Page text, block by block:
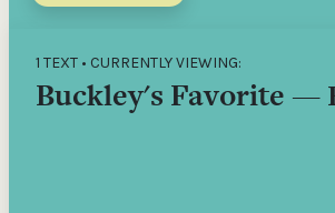
1 TEXT • CURRENTLY VIEWING:
Buckley's Favorite —